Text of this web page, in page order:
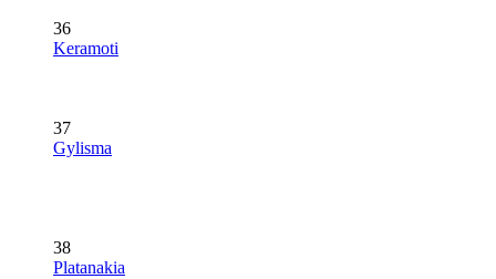
36
Keramoti
37
Gylisma
38
Platanakia